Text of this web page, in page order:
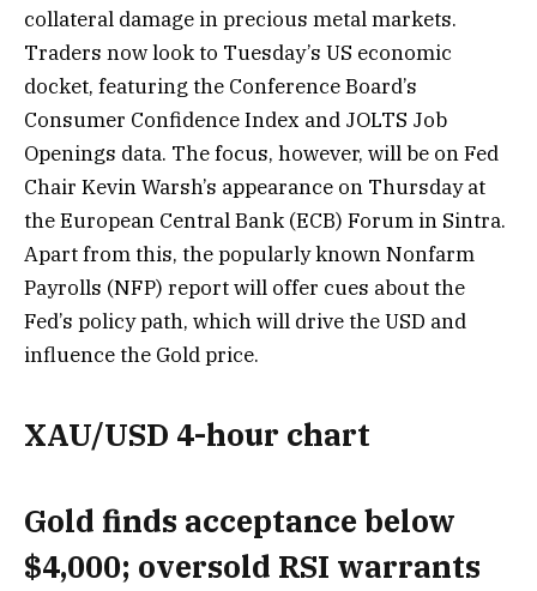
collateral damage in precious metal markets.
Traders now look to Tuesday’s US economic
docket, featuring the Conference Board’s
Consumer Confidence Index and JOLTS Job
Openings data. The focus, however, will be on Fed
Chair Kevin Warsh’s appearance on Thursday at
the European Central Bank (ECB) Forum in Sintra.
Apart from this, the popularly known Nonfarm
Payrolls (NFP) report will offer cues about the
Fed’s policy path, which will drive the USD and
influence the Gold price.
XAU/USD 4-hour chart
Gold finds acceptance below
$4,000; oversold RSI warrants